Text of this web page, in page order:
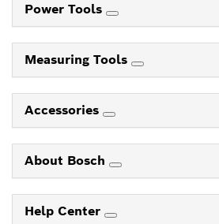
Power Tools
Measuring Tools
Accessories
About Bosch
Help Center